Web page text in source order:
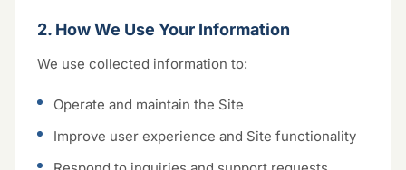
2. How We Use Your Information
We use collected information to:
Operate and maintain the Site
Improve user experience and Site functionality